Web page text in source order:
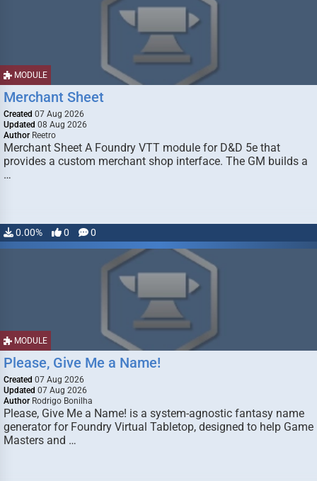
MODULE
Merchant Sheet
Created 07 Aug 2026
Updated 08 Aug 2026
Author Reetro
Merchant Sheet A Foundry VTT module for D&D 5e that
provides a custom merchant shop interface. The GM builds a
…
0.00% 0 0
MODULE
Please, Give Me a Name!
Created 07 Aug 2026
Updated 07 Aug 2026
Author Rodrigo Bonilha
Please, Give Me a Name! is a system-agnostic fantasy name
generator for Foundry Virtual Tabletop, designed to help Game
Masters and …